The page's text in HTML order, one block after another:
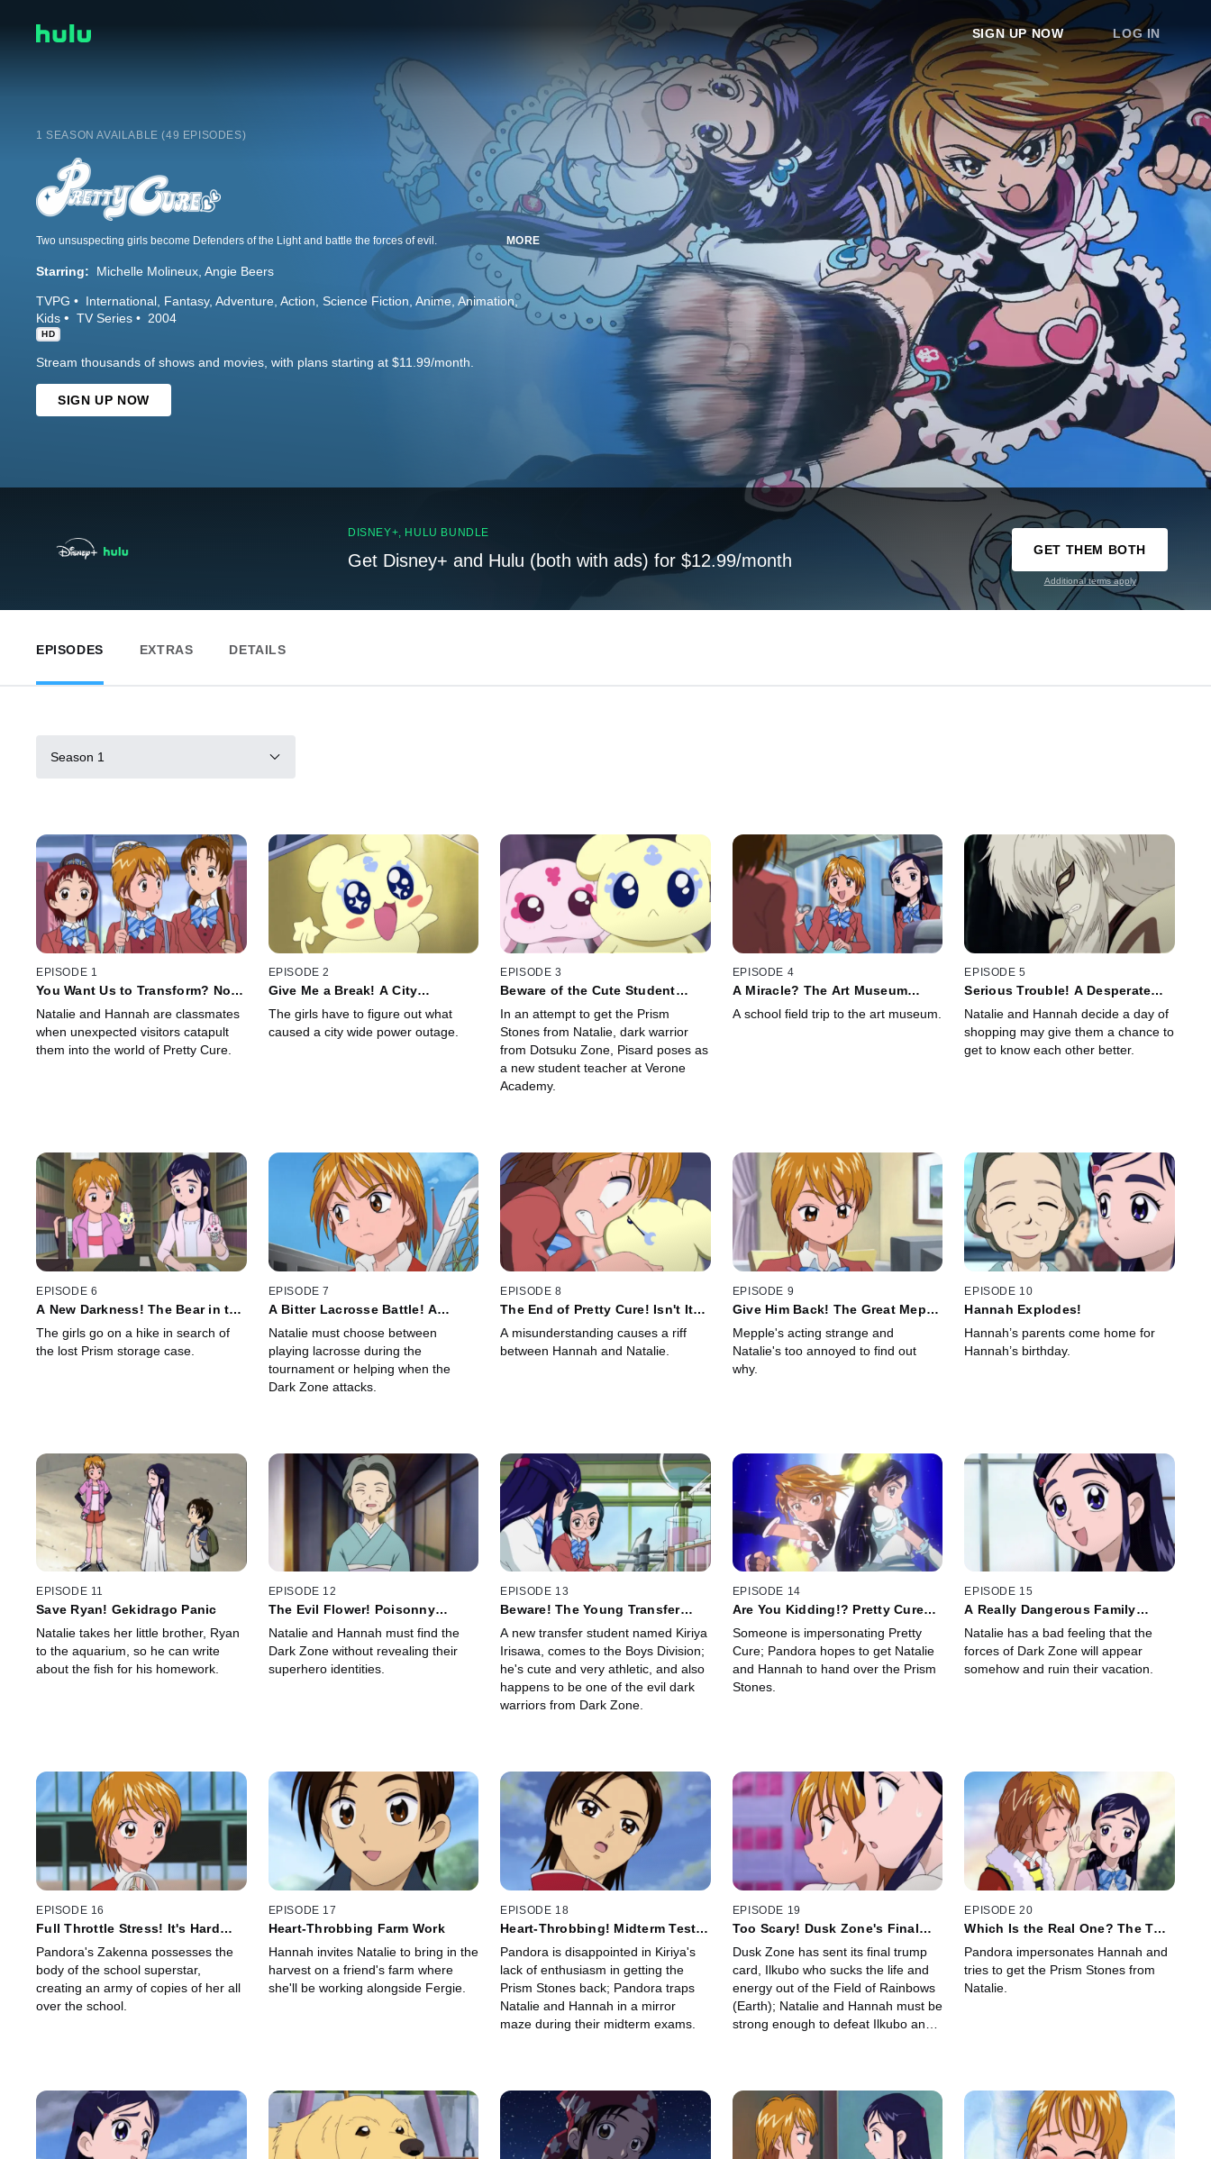
SIGN UP NOW LOG IN
1 SEASON AVAILABLE (49 EPISODES)
Two unsuspecting girls become Defenders of the Light and battle the forces of evil. MORE
Starring: Michelle Molineux Angie Beers
TVPG International Fantasy Adventure Action Science Fiction Anime Animation
Kids
TV Series 2004
HD
Stream thousands of shows and movies, with plans starting at $11.99/month.
SIGN UP NOW
DISNEY+, HULU BUNDLE
Get Disney+ and Hulu (both with ads) for $12.99/month
GET THEM BOTH
Additional terms apply
EPISODES EXTRAS DETAILS
Season 1
EPISODE 1
You Want Us to Transform? No
Natalie and Hannah are classmates
when unexpected visitors catapult
them into the world of Pretty Cure.
EPISODE 2
Give Me a Break! A City
The girls have to figure out what
caused a city wide power outage.
EPISODE 3
Beware of the Cute Student
In an attempt to get the Prism
Stones from Natalie, dark warrior
from Dotsuku Zone, Pisard poses as
a new student teacher at Verone
Academy.
EPISODE 4
A Miracle? The Art Museum
A school field trip to the art museum.
EPISODE 5
Serious Trouble! A Desperate
Natalie and Hannah decide a day of
shopping may give them a chance to
get to know each other better.
EPISODE 6
A New Darkness! The Bear in the
The girls go on a hike in search of
the lost Prism storage case.
EPISODE 7
A Bitter Lacrosse Battle! A
Natalie must choose between
playing lacrosse during the
tournament or helping when the
Dark Zone attacks.
EPISODE 8
The End of Pretty Cure! Isn't It
A misunderstanding causes a riff
between Hannah and Natalie.
EPISODE 9
Give Him Back! The Great Mepo
Mepple's acting strange and
Natalie's too annoyed to find out
why.
EPISODE 10
Hannah Explodes!
Hannah’s parents come home for
Hannah’s birthday.
EPISODE 11
Save Ryan! Gekidrago Panic
Natalie takes her little brother, Ryan
to the aquarium, so he can write
about the fish for his homework.
EPISODE 12
The Evil Flower! Poisonny
Natalie and Hannah must find the
Dark Zone without revealing their
superhero identities.
EPISODE 13
Beware! The Young Transfer
A new transfer student named Kiriya
Irisawa, comes to the Boys Division;
he's cute and very athletic, and also
happens to be one of the evil dark
warriors from Dark Zone.
EPISODE 14
Are You Kidding!? Pretty Cure
Someone is impersonating Pretty
Cure; Pandora hopes to get Natalie
and Hannah to hand over the Prism
Stones.
EPISODE 15
A Really Dangerous Family
Natalie has a bad feeling that the
forces of Dark Zone will appear
somehow and ruin their vacation.
EPISODE 16
Full Throttle Stress! It's Hard
Pandora's Zakenna possesses the
body of the school superstar,
creating an army of copies of her all
over the school.
EPISODE 17
Heart-Throbbing Farm Work
Hannah invites Natalie to bring in the
harvest on a friend's farm where
she'll be working alongside Fergie.
EPISODE 18
Heart-Throbbing! Midterm Tests
Pandora is disappointed in Kiriya's
lack of enthusiasm in getting the
Prism Stones back; Pandora traps
Natalie and Hannah in a mirror
maze during their midterm exams.
EPISODE 19
Too Scary! Dusk Zone's Final
Dusk Zone has sent its final trump
card, Ilkubo who sucks the life and
energy out of the Field of Rainbows
(Earth); Natalie and Hannah must be
strong enough to defeat Ilkubo and
EPISODE 20
Which Is the Real One? The Two
Pandora impersonates Hannah and
tries to get the Prism Stones from
Natalie.